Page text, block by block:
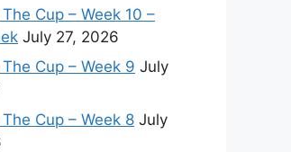
Cup – Week 10 –
July 27, 2026
Cup – Week 9 July
Cup – Week 8 July